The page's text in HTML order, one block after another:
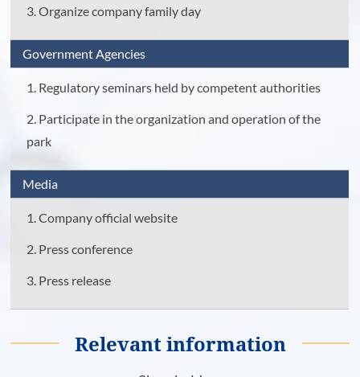
3. Organize company family day
Government Agencies
1. Regulatory seminars held by competent authorities
2. Participate in the organization and operation of the
park
Media
1. Company official website
2. Press conference
3. Press release
Relevant information